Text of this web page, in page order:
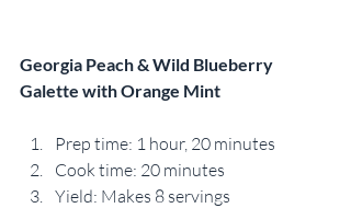
Georgia Peach & Wild Blueberry
Galette with Orange Mint
Prep time: 1 hour, 20 minutes
Cook time: 20 minutes
Yield: Makes 8 servings